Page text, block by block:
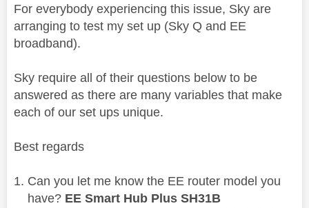
For everybody experiencing this issue, Sky are
arranging to test my set up (Sky Q and EE
broadband).
Sky require all of their questions below to be
answered as there are many variables that make
each of our set ups unique.
Best regards
Can you let me know the EE router model you
have? EE Smart Hub Plus SH31B